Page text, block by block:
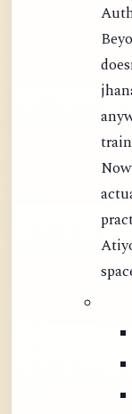
Beyond that
jhanas beyond that and
Now Id argue even the first arupajhana is